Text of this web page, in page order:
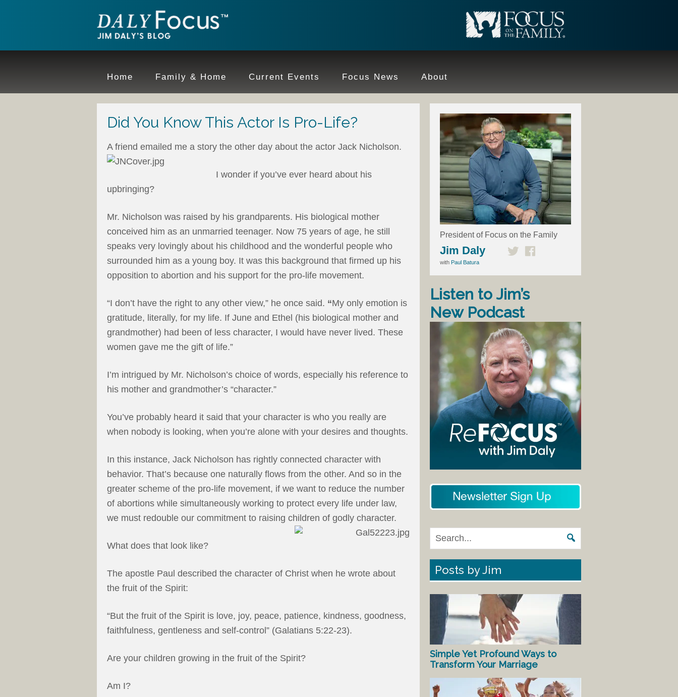
Home Family & Home Current Events Focus News About
Did You Know This Actor Is Pro-Life?
A friend emailed me a story the other day about the actor Jack Nicholson.
I wonder if you’ve ever heard about his
upbringing?
Mr. Nicholson was raised by his grandparents. His biological mother
conceived him as an unmarried teenager. Now 75 years of age, he still
speaks very lovingly about his childhood and the wonderful people who
surrounded him as a young boy. It was this background that firmed up his
opposition to abortion and his support for the pro-life movement.
“I don’t have the right to any other view,” he once said. “My only emotion is
gratitude, literally, for my life. If June and Ethel (his biological mother and
grandmother) had been of less character, I would have never lived. These
women gave me the gift of life.”
I’m intrigued by Mr. Nicholson’s choice of words, especially his reference to
his mother and grandmother’s “character.”
You’ve probably heard it said that your character is who you really are
when nobody is looking, when you’re alone with your desires and thoughts.
In this instance, Jack Nicholson has rightly connected character with
behavior. That’s because one naturally flows from the other. And so in the
greater scheme of the pro-life movement, if we want to reduce the number
of abortions while simultaneously working to protect every life under law,
we must redouble our commitment to raising children of godly character.
What does that look like?
The apostle Paul described the character of Christ when he wrote about
the fruit of the Spirit:
“But the fruit of the Spirit is love, joy, peace, patience, kindness, goodness,
faithfulness, gentleness and self-control” (Galatians 5:22-23).
Are your children growing in the fruit of the Spirit?
Am I?
President of Focus on the Family
Jim Daly
with Paul Batura
Listen to Jim’s
New Podcast
Posts by Jim
Simple Yet Profound Ways to
Transform Your Marriage